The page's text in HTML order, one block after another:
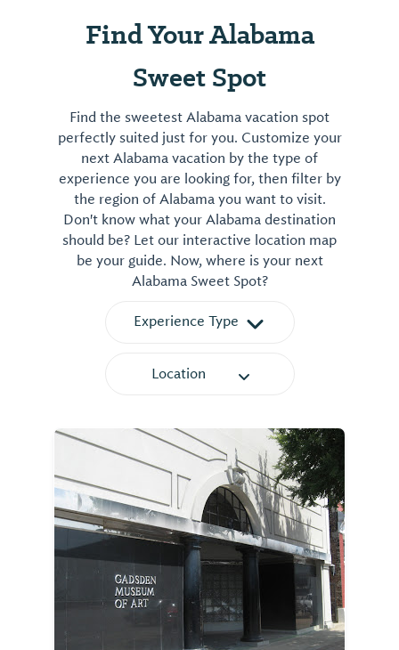
Find Your Alabama
Sweet Spot
Find the sweetest Alabama vacation spot
perfectly suited just for you. Customize your
next Alabama vacation by the type of
experience you are looking for, then filter by
the region of Alabama you want to visit.
Don't know what your Alabama destination
should be? Let our interactive location map
be your guide. Now, where is your next
Alabama Sweet Spot?
Experience Type
Location